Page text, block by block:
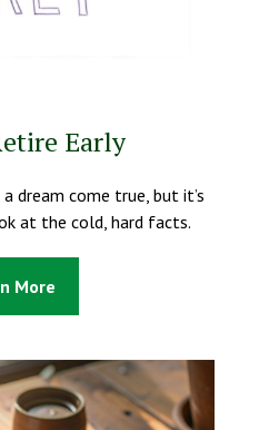
Early
dream come true, but it’s
at the cold, hard facts.
More